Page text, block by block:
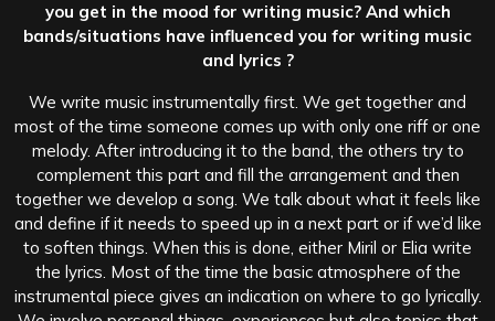
you get in the mood for writing music? And which
bands/situations have influenced you for writing music
and lyrics ?
We write music instrumentally first. We get together and
most of the time someone comes up with only one riff or one
melody. After introducing it to the band, the others try to
complement this part and fill the arrangement and then
together we develop a song. We talk about what it feels like
and define if it needs to speed up in a next part or if we’d like
to soften things. When this is done, either Miril or Elia write
the lyrics. Most of the time the basic atmosphere of the
instrumental piece gives an indication on where to go lyrically.